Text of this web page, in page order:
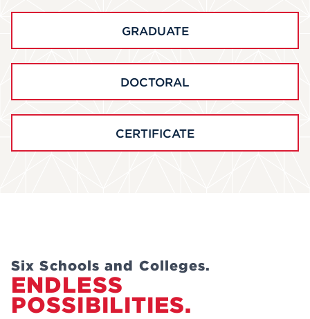
GRADUATE
DOCTORAL
CERTIFICATE
Six Schools and Colleges.
ENDLESS
POSSIBILITIES.